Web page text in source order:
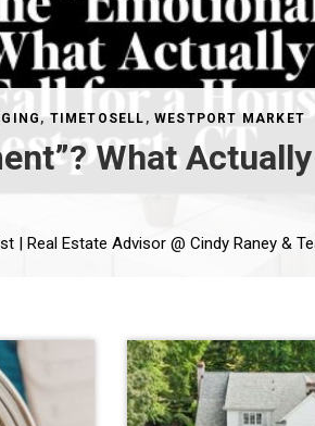
,TIMETOSELL ,WESTPORT MARKET
What